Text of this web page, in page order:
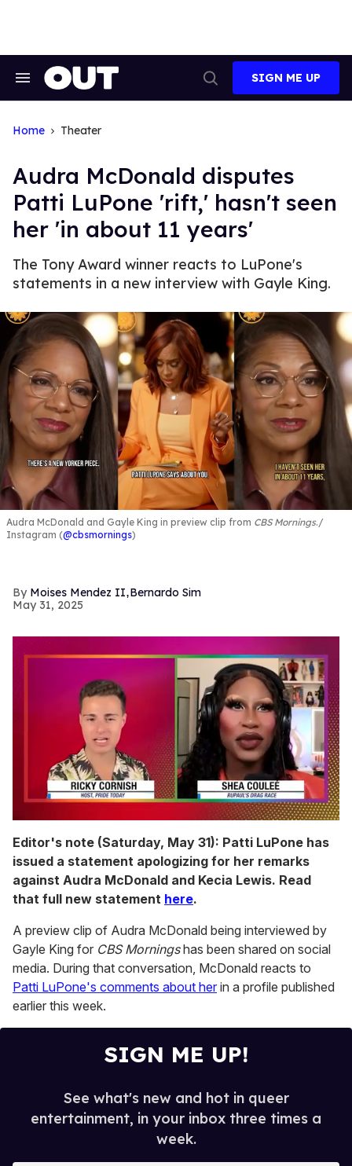
Search
Search
SIGN ME UP
Home Theater
Audra McDonald disputes
Patti LuPone 'rift,' hasn't seen
her 'in about 11 years'
The Tony Award winner reacts to LuPone's
statements in a new interview with Gayle King.
Audra McDonald and Gayle King in preview clip from CBS Mornings.
Instagram (@cbsmornings)
Moises Mendez II,Bernardo Sim
May 31, 2025
seconds
of
2
minutes,
13
seconds
Editor's note (Saturday, May 31): Patti LuPone has
issued a statement apologizing for her remarks
against Audra McDonald and Kecia Lewis. Read
that full new statement here.
A preview clip of Audra McDonald being interviewed by
Gayle King for CBS Morningshas been shared on social
media. During that conversation, McDonald reacts to
Patti LuPone's comments about her in a profile published
earlier this week.
SIGN ME UP!
See what's new and hot in queer
entertainment, in your inbox three times a
week.